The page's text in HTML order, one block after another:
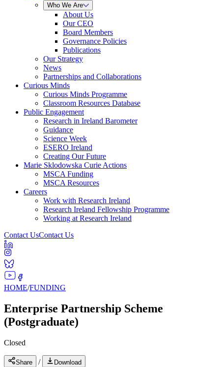
Who We Are
About Us
Our CEO
Board Members
Governance Policies
Publications
Our Strategy
News
Partnerships and Collaborations
Curious Minds
Curious Minds Programme
Classroom Resources Database
Public Engagement
Research in Ireland Barometer
Guidance
Science Week
ESERO Ireland
Creating Our Future
Marie Sklodowska Curie Actions
MSCA Funding
MSCA Resources
Careers
Work with Research Ireland
Research Ireland Fellowship Programme
Working at Research Ireland
Contact UsContact Us
HOME/FUNDING
Enterprise Partnership Scheme
(Postgraduate)
Closed
Share / Download